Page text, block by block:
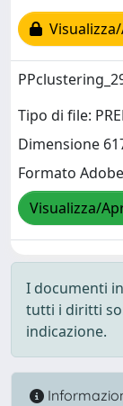
Tipo di file:
Dimensione
Formato
Visualizza/
I documenti
tutti i diritti
indicazione.